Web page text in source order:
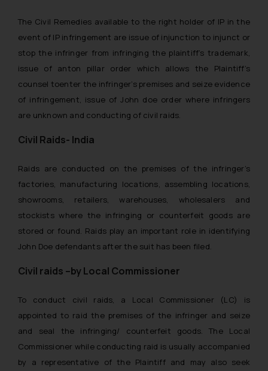
The Civil Remedies available to the right holder of IP in the
event of IP infringement are issue of injunction to injunct or
stop the infringer from infringing the plaintiff’s trademark,
issue of anton pillar order which allows the Plaintiff’s
counsel toenter the infringer’s premises and seize evidence
of infringement, issue of John doe order where infringers
are unknown and conducting of civil raids.
Civil Raids- India
Raids are conducted on the premises of the infringer’s
factories, manufacturing locations, assembling locations,
showrooms, retailers, warehouses, wholesalers and
stockists where the infringing or counterfeit goods are
stored or found. Raids play an important role in identifying
John Doe defendants after the suit has been filed.
Civil raids –by Local Commissioner
To conduct civil raids, a Local Commissioner (LC) is
appointed to raid the premises of the infringer and seize
and seal the infringing/ counterfeit goods. The Local
Commissioner while conducting raid is usually accompanied
by a representative of the Plaintiff and may also seek